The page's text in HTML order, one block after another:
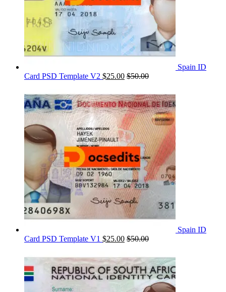
Spain ID
Card PSD Template V2 $25.00 $50.00
Spain ID
Card PSD Template V1 $25.00 $50.00